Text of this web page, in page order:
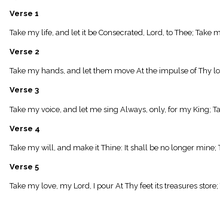
list
Index
piano
Key/Time
Index
menu_book
Scripture
details
Index
Verse 1
Take my life, and let it be Consecrated, Lord, to Thee;
Verse 2
Take my hands, and let them move At the impulse of Thy
Verse 3
Take my voice, and let me sing Always, only, for my King;
Verse 4
Take my will, and make it Thine: It shall be no longer mine;
Verse 5
Take my love, my Lord, I pour At Thy feet its treasures